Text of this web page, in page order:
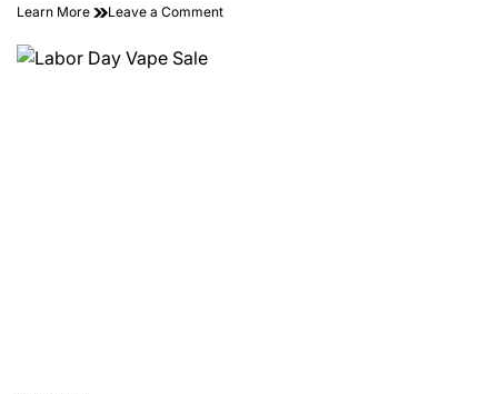
Learn More Leave a Commenton